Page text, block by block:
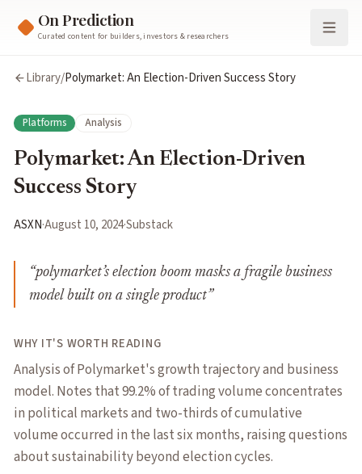
On Prediction
Curated content for builders, investors & researchers
Library/Polymarket: An Election-Driven Success Story
Platforms Analysis
Polymarket: An Election-Driven
Success Story
ASXN·August 10, 2024·Substack
“polymarket’s election boom masks a fragile business
model built on a single product”
WHY IT'S WORTH READING
Analysis of Polymarket's growth trajectory and business
model. Notes that 99.2% of trading volume concentrates
in political markets and two-thirds of cumulative
volume occurred in the last six months, raising questions
about sustainability beyond election cycles.